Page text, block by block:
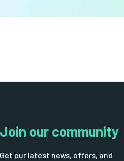
Join our community
Get our latest news, offers, and